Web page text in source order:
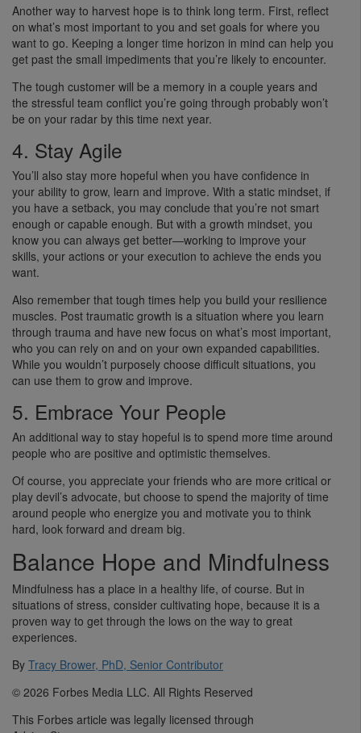
Another way to harvest hope is to think long term. First, reflect
on what’s most important to you and set goals for where you
want to go. Keeping a longer time horizon in mind can help you
get past the small impediments that you’re likely to encounter.
The tough customer will be a memory in a couple years and
the stressful team conflict you’re going through probably won’t
be on your radar by this time next year.
4. Stay Agile
You’ll also stay more hopeful when you have confidence in
your ability to grow, learn and improve. With a static mindset, if
you have a setback, you may conclude that you’re not smart
enough or capable enough. But with a growth mindset, you
know you can always get better—working to improve your
skills, your actions or your execution to achieve the ends you
want.
Also remember that tough times help you build your resilience
muscles. Post traumatic growth is a situation where you learn
through trauma and have new focus on what’s most important,
who you can rely on and on your own expanded capabilities.
While you wouldn’t purposely choose difficult situations, you
can use them to grow and improve.
5. Embrace Your People
An additional way to stay hopeful is to spend more time around
people who are positive and optimistic themselves.
Of course, you appreciate your friends who are more critical or
play devil’s advocate, but choose to spend the majority of time
around people who energize you and motivate you to think
hard, look forward and dream big.
Balance Hope and Mindfulness
Mindfulness has a place in a healthy life, of course. But in
situations of stress, consider cultivating hope, because it is a
proven way to get through the lows on the way to great
experiences.
By Tracy Brower, PhD, Senior Contributor
© 2026 Forbes Media LLC. All Rights Reserved
This Forbes article was legally licensed through